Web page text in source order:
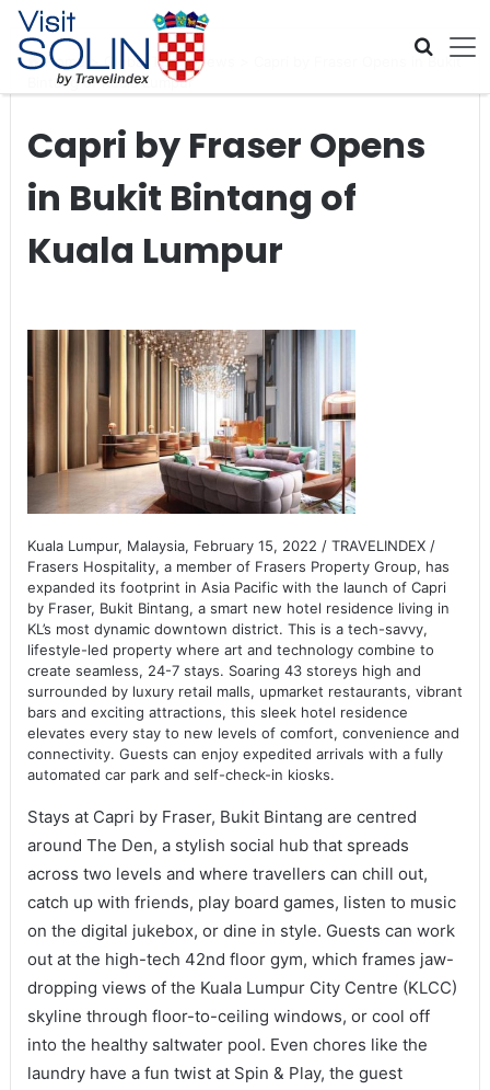
Skip navigation
Home Global Travel News
Capri by Fraser Opens in Bukit
Bintang of Kuala Lumpur
Capri by Fraser Opens
in Bukit Bintang of
Kuala Lumpur
Kuala Lumpur, Malaysia, February 15, 2022 / TRAVELINDEX /
Frasers Hospitality, a member of Frasers Property Group, has
expanded its footprint in Asia Pacific with the launch of Capri
by Fraser, Bukit Bintang, a smart new hotel residence living in
KL’s most dynamic downtown district. This is a tech-savvy,
lifestyle-led property where art and technology combine to
create seamless, 24-7 stays. Soaring 43 storeys high and
surrounded by luxury retail malls, upmarket restaurants, vibrant
bars and exciting attractions, this sleek hotel residence
elevates every stay to new levels of comfort, convenience and
connectivity. Guests can enjoy expedited arrivals with a fully
automated car park and self-check-in kiosks.
Stays at Capri by Fraser, Bukit Bintang are centred
around The Den, a stylish social hub that spreads
across two levels and where travellers can chill out,
catch up with friends, play board games, listen to music
on the digital jukebox, or dine in style. Guests can work
out at the high-tech 42nd floor gym, which frames jaw-
dropping views of the Kuala Lumpur City Centre (KLCC)
skyline through floor-to-ceiling windows, or cool off
into the healthy saltwater pool. Even chores like the
laundry have a fun twist at Spin & Play, the guest